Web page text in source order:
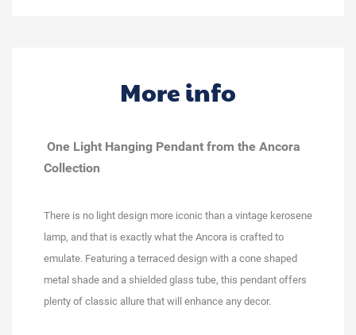
More info
One Light Hanging Pendant from the Ancora
Collection
There is no light design more iconic than a vintage kerosene
lamp, and that is exactly what the Ancora is crafted to
emulate. Featuring a terraced design with a cone shaped
metal shade and a shielded glass tube, this pendant offers
plenty of classic allure that will enhance any decor.